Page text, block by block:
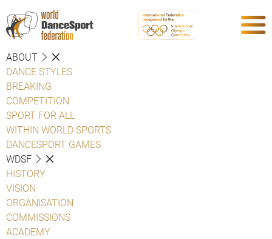
ABOUT
DANCE STYLES
BREAKING
COMPETITION
SPORT FOR ALL
WITHIN WORLD SPORTS
DANCESPORT GAMES
WDSF
HISTORY
VISION
ORGANISATION
COMMISSIONS
ACADEMY